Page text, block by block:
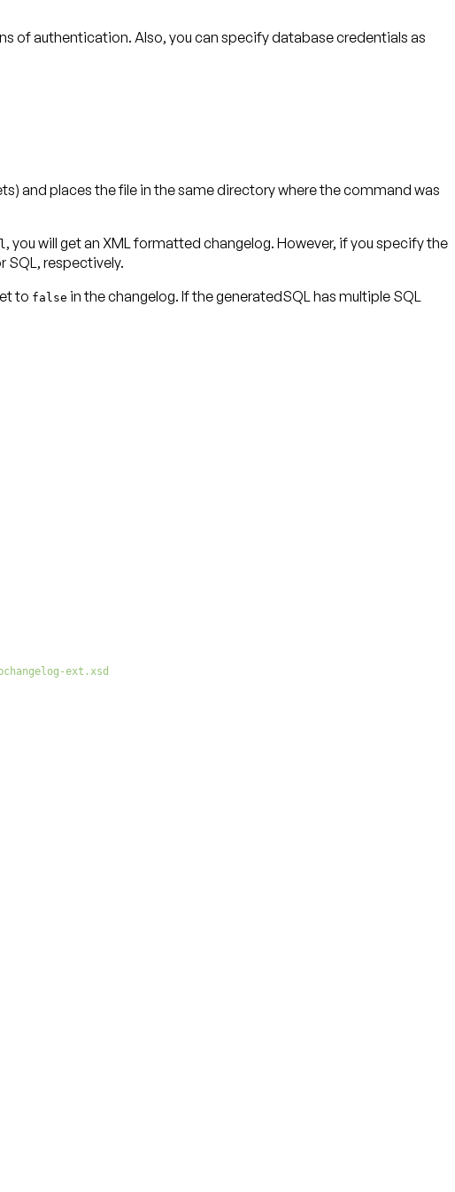
of authentication. Also, you can specify database credentials as
and places the file in the same directory where the command was
, you will get an XML formatted changelog. However, if you specify the
to false in the changelog. If the generatedSQL has multiple SQL